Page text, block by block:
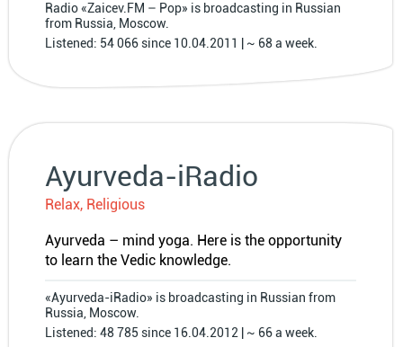
Radio «Zaicev.FM – Pop» is broadcasting in Russian
from Russia, Moscow.
Listened: 54 066 since 10.04.2011 | ~ 68 a week.
Ayurveda-iRadio
Relax, Religious
Ayurveda – mind yoga. Here is the opportunity
to learn the Vedic knowledge.
«Ayurveda-iRadio» is broadcasting in Russian from
Russia, Moscow.
Listened: 48 785 since 16.04.2012 | ~ 66 a week.